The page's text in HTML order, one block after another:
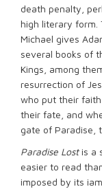
death penalty,
high literary form.
Michael gives
several books of
Kings, among
resurrection of
who put their
their fate, and
gate of Paradise,
Paradise Lostis a
easier to read
imposed by its